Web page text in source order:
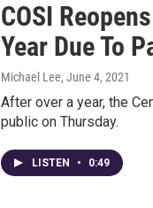
COSI
Year Due To
Michael Lee, June 4, 2021
After over a year, the
public on Thursday.
LISTEN • 0:49